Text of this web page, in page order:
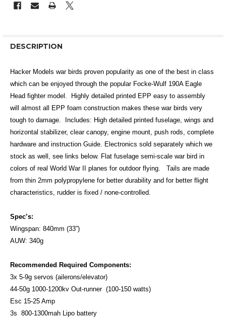
DESCRIPTION
Hacker Models war birds proven popularity as one of the best in class
which can be enjoyed through the popular Focke-Wulf 190A Eagle
Head fighter model. Highly detailed printed EPP easy to assembly
will almost all EPP foam construction makes these war birds very
tough to damage. Includes: High detailed printed fuselage, wings and
horizontal stabilizer, clear canopy, engine mount, push rods, complete
hardware and instruction Guide. Electronics sold separately which we
stock as well, see links below. Flat fuselage semi­-scale war bird in
colors of real World War II planes for outdoor flying. Tails are made
from thin 2mm polypropylene for better durability and for better flight
characteristics, rudder is fixed / none-controlled.
Spec’s:
Wingspan: 840mm (33”)
AUW: 340g
Recommended Required Components:
3x 5-9g servos (ailerons/elevator)
44-50g 1000-1200kv Out-runner (100-150 watts)
Esc 15-25 Amp
3s 800-1300mah Lipo battery